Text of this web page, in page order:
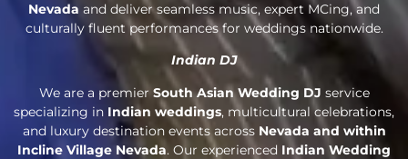
Nevada and deliver seamless music, expert MCing, and
culturally fluent performances for weddings nationwide.
Indian DJ
We are a premier South Asian Wedding DJ service
specializing in Indian weddings, multicultural celebrations,
and luxury destination events across Nevada and within
Incline Village Nevada. Our experienced Indian Wedding